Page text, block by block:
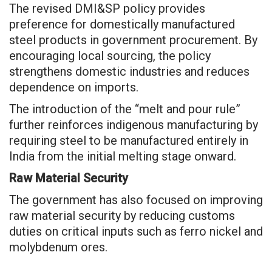
The revised DMI&SP policy provides
preference for domestically manufactured
steel products in government procurement. By
encouraging local sourcing, the policy
strengthens domestic industries and reduces
dependence on imports.
The introduction of the “melt and pour rule”
further reinforces indigenous manufacturing by
requiring steel to be manufactured entirely in
India from the initial melting stage onward.
Raw Material Security
The government has also focused on improving
raw material security by reducing customs
duties on critical inputs such as ferro nickel and
molybdenum ores.